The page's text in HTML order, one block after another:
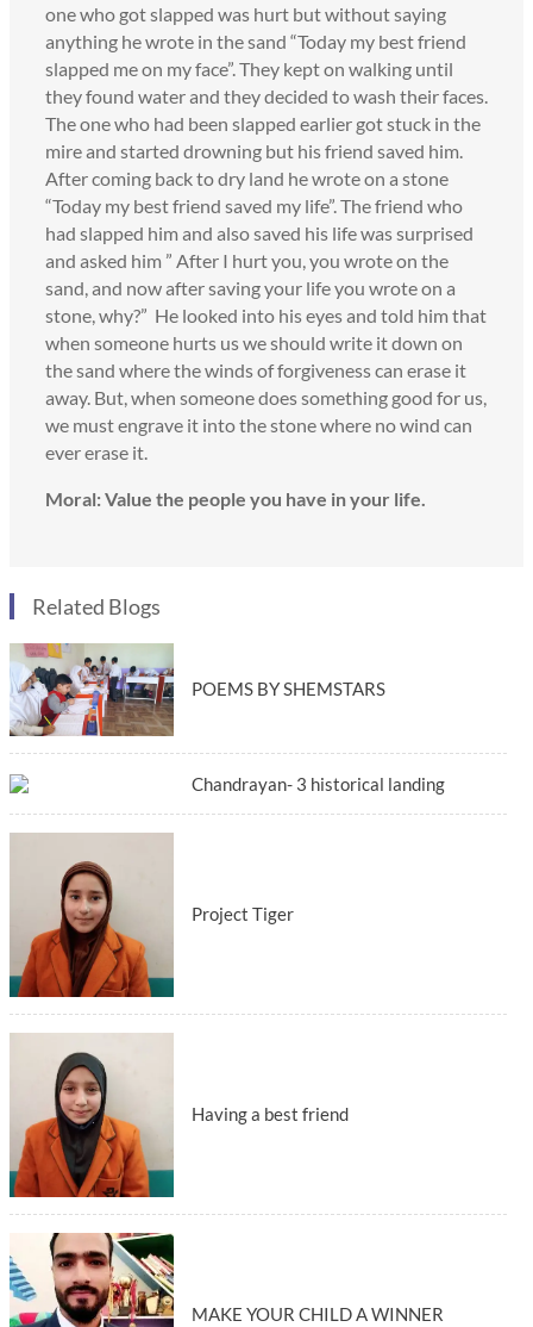
one who got slapped was hurt but without saying
anything he wrote in the sand “Today my best friend
slapped me on my face”. They kept on walking until
they found water and they decided to wash their faces.
The one who had been slapped earlier got stuck in the
mire and started drowning but his friend saved him.
After coming back to dry land he wrote on a stone
“Today my best friend saved my life”. The friend who
had slapped him and also saved his life was surprised
and asked him ” After I hurt you, you wrote on the
sand, and now after saving your life you wrote on a
stone, why?” He looked into his eyes and told him that
when someone hurts us we should write it down on
the sand where the winds of forgiveness can erase it
away. But, when someone does something good for us,
we must engrave it into the stone where no wind can
ever erase it.
Moral: Value the people you have in your life.
Related Blogs
POEMS BY SHEMSTARS
Chandrayan- 3 historical landing
Project Tiger
Having a best friend
MAKE YOUR CHILD A WINNER